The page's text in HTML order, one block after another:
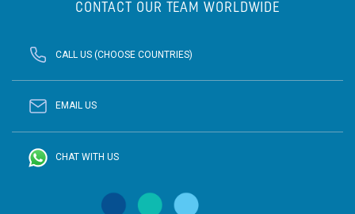
CONTACT OUR TEAM WORLDWIDE
CALL US (CHOOSE COUNTRIES)
EMAIL US
CHAT WITH US